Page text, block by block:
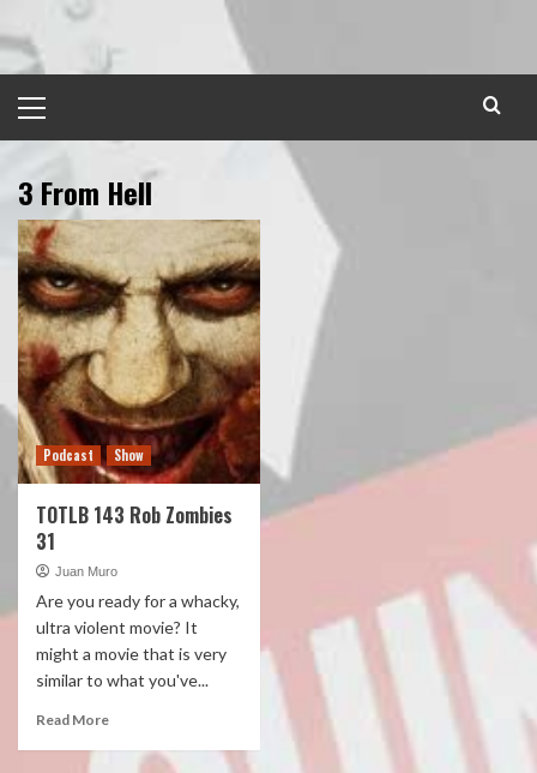
to
content
Menu
3 From Hell
Podcast Show
TOTLB 143 Rob Zombies
31
Juan Muro
Are you ready for a whacky,
ultra violent movie? It
might a movie that is very
similar to what you've...
Read More